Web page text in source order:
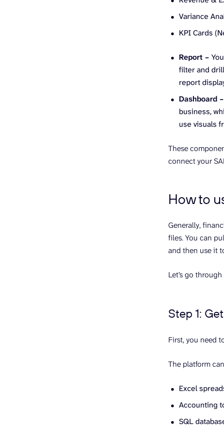
Variance
KPI Cards
Report –
filter and
report
Dashboard
business,
use visuals
These
connect your
How to
Generally,
files. You can
and then use it
Let’s go
Step 1:
First, you need
The platform
Excel
Accounting
SQL